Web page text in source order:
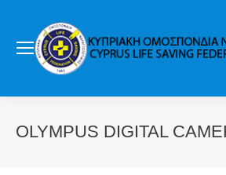
OLYMPUS DIGITAL